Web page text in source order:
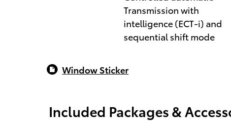
Transmission with
intelligence (ECT-i) and
sequential shift mode
Window Sticker
Included Packages &